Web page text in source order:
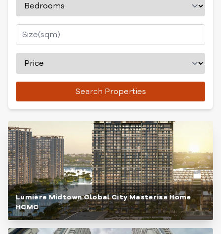
Search Properties
Lumière Midtown Global City Masterise Home
HCMC